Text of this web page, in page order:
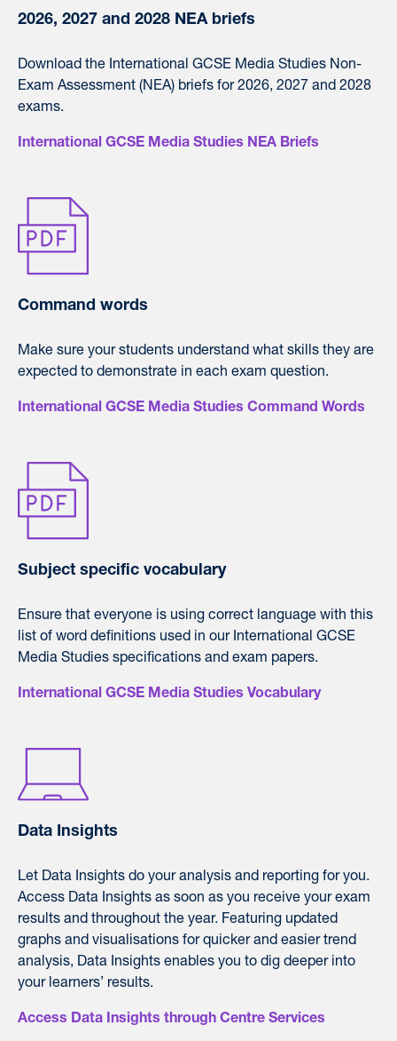
2026, 2027 and 2028 NEA briefs
Download the International GCSE Media Studies Non-
Exam Assessment (NEA) briefs for 2026, 2027 and 2028
exams.
International GCSE Media Studies NEA Briefs
Command words
Make sure your students understand what skills they are
expected to demonstrate in each exam question.
International GCSE Media Studies Command Words
Subject specific vocabulary
Ensure that everyone is using correct language with this
list of word definitions used in our International GCSE
Media Studies specifications and exam papers.
International GCSE Media Studies Vocabulary
Data Insights
Let Data Insights do your analysis and reporting for you.
Access Data Insights as soon as you receive your exam
results and throughout the year. Featuring updated
graphs and visualisations for quicker and easier trend
analysis, Data Insights enables you to dig deeper into
your learners’ results.
Access Data Insights through Centre Services